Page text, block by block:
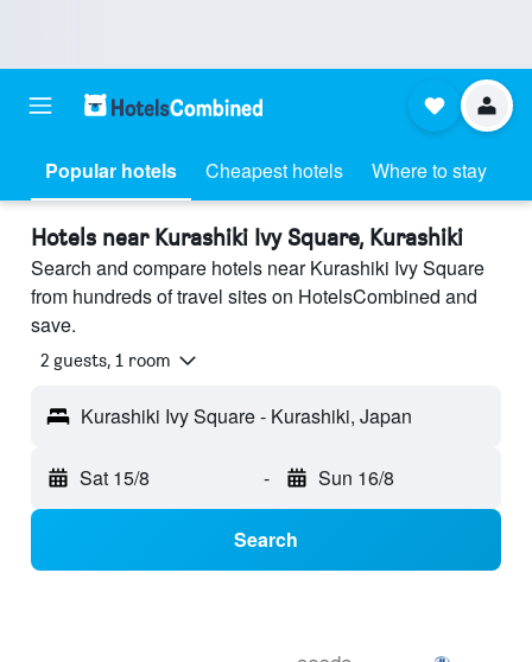
Popular hotels Cheapest hotels Where to stay
Hotels near Kurashiki Ivy Square, Kurashiki
Search and compare hotels near Kurashiki Ivy Square
from hundreds of travel sites on HotelsCombined and
save.
2 guests, 1 room
Kurashiki Ivy Square - Kurashiki, Japan
Sat 15/8 - Sun 16/8
Search